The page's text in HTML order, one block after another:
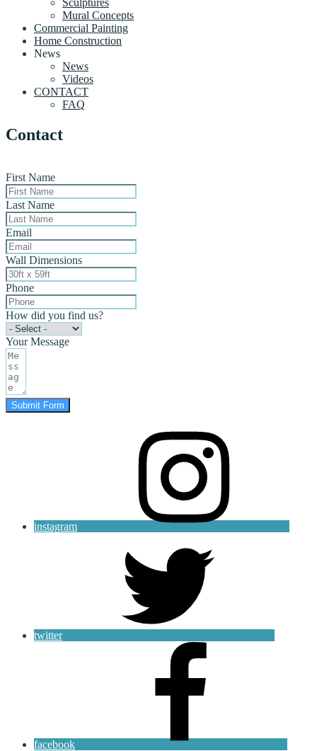
Sculptures
Mural Concepts
Commercial Painting
Home Construction
News
News
Videos
CONTACT
FAQ
Contact
First Name
Last Name
Email
Wall Dimensions
Phone
How did you find us?
Your Message
Submit Form
instagram
twitter
facebook